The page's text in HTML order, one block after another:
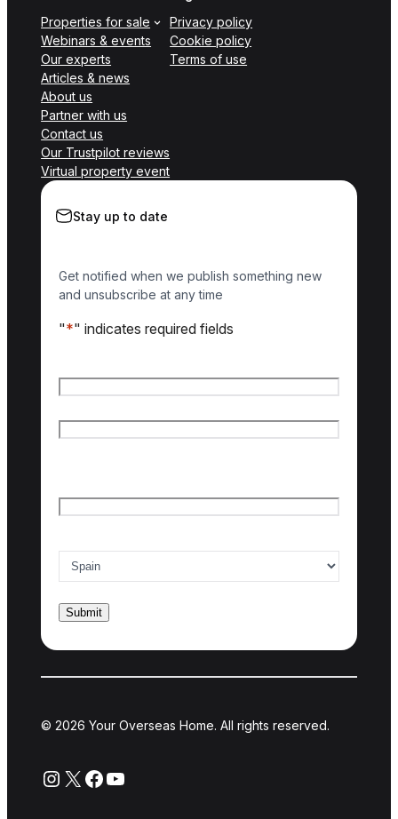
Properties for sale
Webinars & events
Our experts
Articles & news
About us
Partner with us
Contact us
Our Trustpilot reviews
Virtual property event
Privacy policy
Cookie policy
Terms of use
Stay up to date
Get notified when we publish something new
and unsubscribe at any time
"*" indicates required fields
© 2026 Your Overseas Home. All rights reserved.
Instagram
X Facebook
YouTube